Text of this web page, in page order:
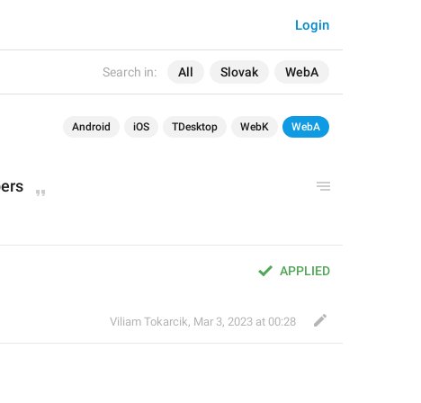
Search in: All Slovak WebA
Login
Android iOS TDesktop WebK WebA
APPLIED
Viliam Tokarcik, Mar 3, 2023 at 00:28